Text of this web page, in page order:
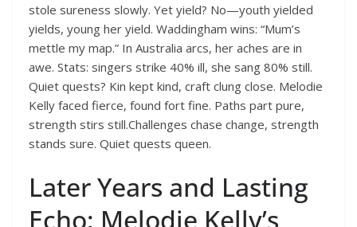
stole sureness slowly. Yet yield? No—youth yielded
yields, young her yield. Waddingham wins: “Mum’s
mettle my map.” In Australia arcs, her aches are in
awe. Stats: singers strike 40% ill, she sang 80% still.
Quiet quests? Kin kept kind, craft clung close. Melodie
Kelly faced fierce, found fort fine. Paths part pure,
strength stirs still.Challenges chase change, strength
stands sure. Quiet quests queen.
Later Years and Lasting
Echo: Melodie Kelly’s